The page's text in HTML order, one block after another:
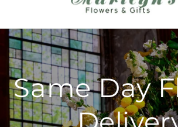
Same Day